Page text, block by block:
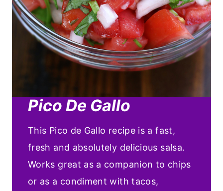
Pico De Gallo
This Pico de Gallo recipe is a fast,
fresh and absolutely delicious salsa.
Works great as a companion to chips
or as a condiment with tacos,